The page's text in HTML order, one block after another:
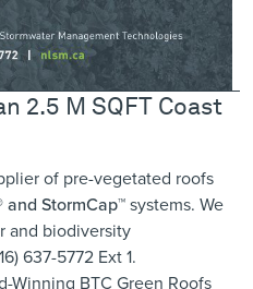
2.5 M SQFT Coast
of pre-vegetated roofs
and StormCap™systems. We
and biodiversity
637-5772 Ext 1.
Winning BTC Green Roofs